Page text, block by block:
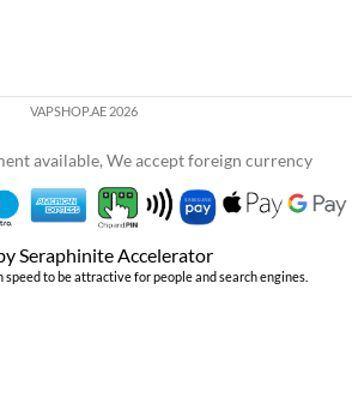
VAPSHOP.AE 2026
available, We accept foreign currency
Seraphinite Accelerator
speed to be attractive for people and search engines.